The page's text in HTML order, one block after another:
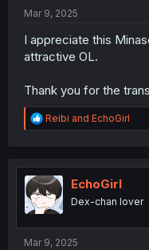
Mar 9, 2025
I appreciate this
attractive OL.
Thank you for the
R
e
t
i
o
n
Reibi and EchoGirl
EchoGirl
Dex-chan lover
Mar 9, 2025